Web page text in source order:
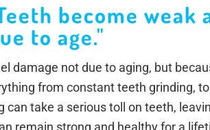
become
to age."
damage not due to aging, but
from constant teeth grinding,
can take a serious toll on teeth,